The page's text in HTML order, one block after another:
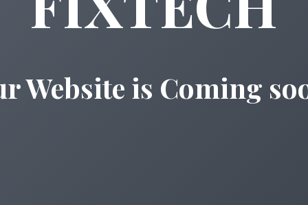
Website is Coming